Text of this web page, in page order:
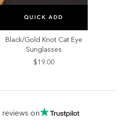
QUICK ADD
SELECT SIZE
ONE SIZE
Black/Gold Knot Cat Eye
Sunglasses
$19.00
reviews on